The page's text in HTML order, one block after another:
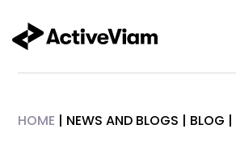
content
HOME | NEWS AND BLOGS | BLOG |